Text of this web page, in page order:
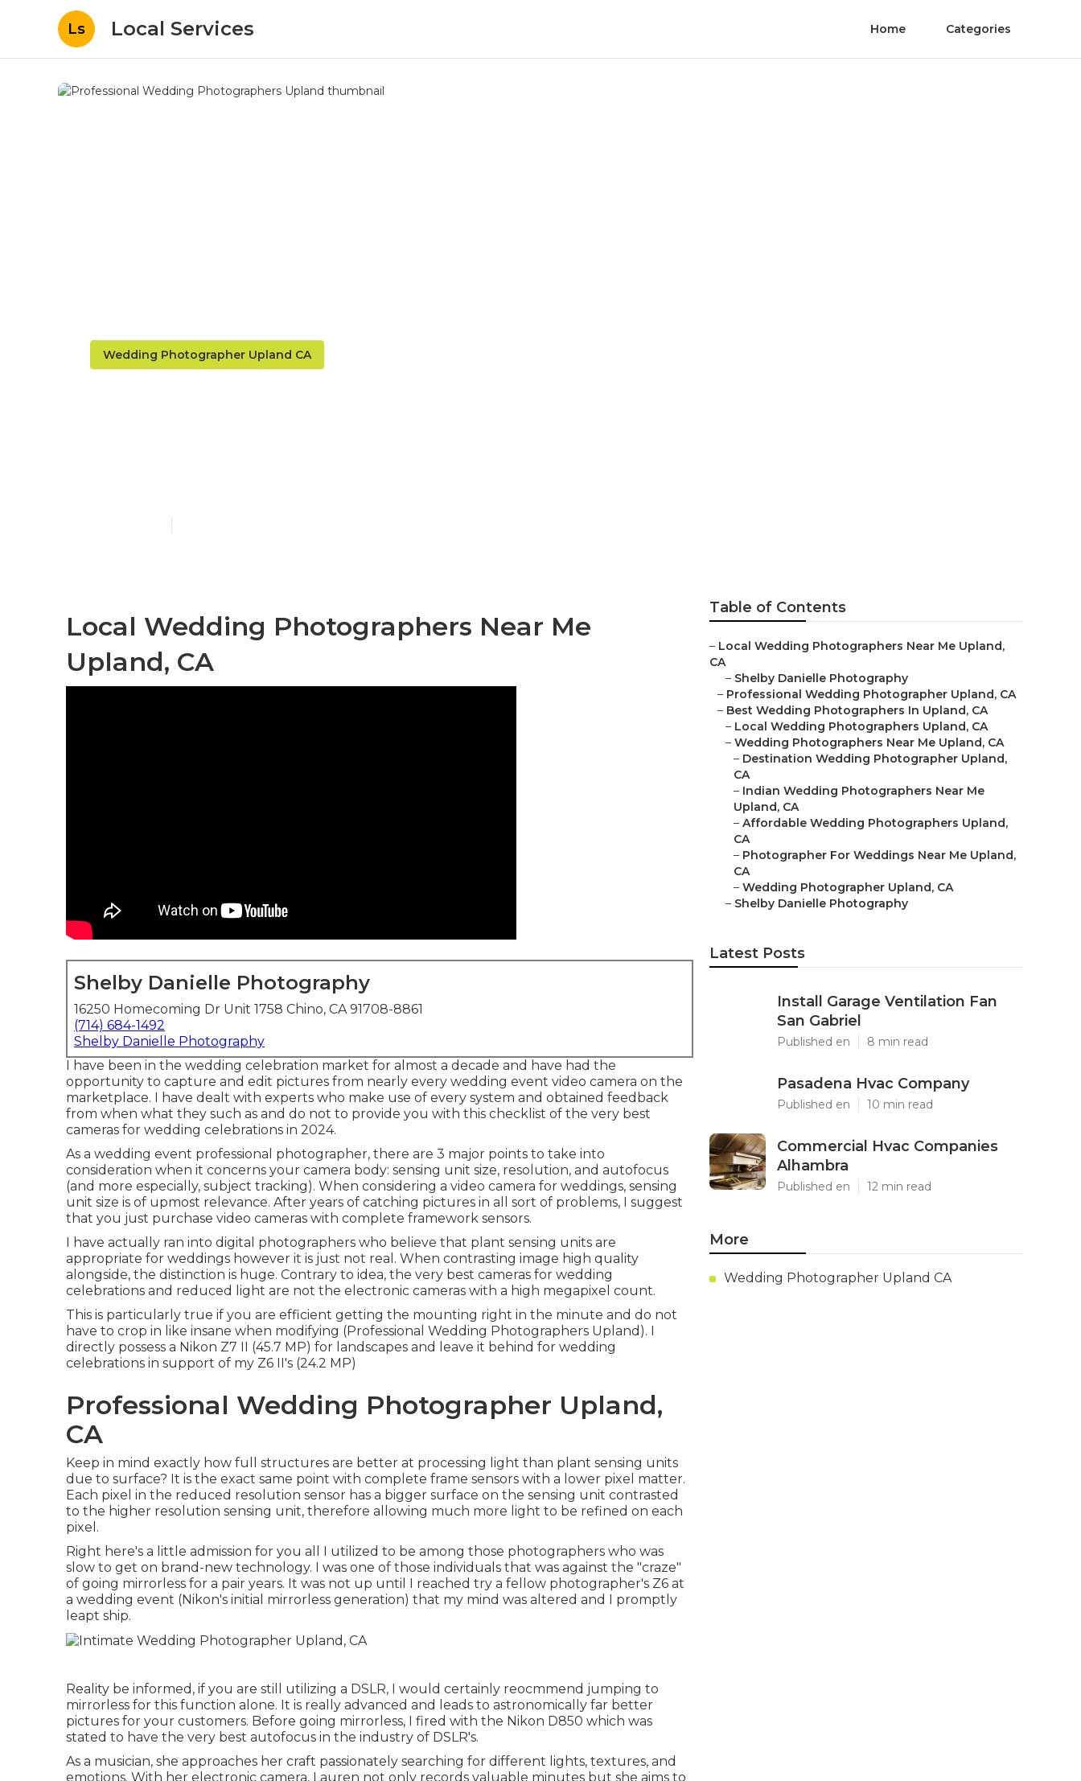
Ls Local Services Home Categories
Wedding Photographer Upland CA
Local Wedding Photographers Near Me
Upland, CA
Shelby Danielle Photography
16250 Homecoming Dr Unit 1758 Chino, CA 91708-8861
(714) 684-1492
Shelby Danielle Photography
I have been in the wedding celebration market for almost a decade and have had the
opportunity to capture and edit pictures from nearly every wedding event video camera on the
marketplace. I have dealt with experts who make use of every system and obtained feedback
from when what they such as and do not to provide you with this checklist of the very best
cameras for wedding celebrations in 2024.
As a wedding event professional photographer, there are 3 major points to take into
consideration when it concerns your camera body: sensing unit size, resolution, and autofocus
(and more especially, subject tracking). When considering a video camera for weddings, sensing
unit size is of upmost relevance. After years of catching pictures in all sort of problems, I suggest
that you just purchase video cameras with complete framework sensors.
I have actually ran into digital photographers who believe that plant sensing units are
appropriate for weddings however it is just not real. When contrasting image high quality
alongside, the distinction is huge. Contrary to idea, the very best cameras for wedding
celebrations and reduced light are not the electronic cameras with a high megapixel count.
This is particularly true if you are efficient getting the mounting right in the minute and do not
have to crop in like insane when modifying (Professional Wedding Photographers Upland). I
directly possess a Nikon Z7 II (45.7 MP) for landscapes and leave it behind for wedding
celebrations in support of my Z6 II's (24.2 MP)
Professional Wedding Photographer Upland,
CA
Keep in mind exactly how full structures are better at processing light than plant sensing units
due to surface? It is the exact same point with complete frame sensors with a lower pixel matter.
Each pixel in the reduced resolution sensor has a bigger surface on the sensing unit contrasted
to the higher resolution sensing unit, therefore allowing much more light to be refined on each
pixel.
Right here's a little admission for you all I utilized to be among those photographers who was
slow to get on brand-new technology. I was one of those individuals that was against the "craze"
of going mirrorless for a pair years. It was not up until I reached try a fellow photographer's Z6 at
a wedding event (Nikon's initial mirrorless generation) that my mind was altered and I promptly
leapt ship.
Reality be informed, if you are still utilizing a DSLR, I would certainly reocmmend jumping to
mirrorless for this function alone. It is really advanced and leads to astronomically far better
pictures for your customers. Before going mirrorless, I fired with the Nikon D850 which was
stated to have the very best autofocus in the industry of DSLR's.
As a musician, she approaches her craft passionately searching for different lights, textures, and
emotions. With her electronic camera, Lauren not only records valuable minutes but she aims to
Table of Contents
– Local Wedding Photographers Near Me Upland,
CA
– Shelby Danielle Photography
– Professional Wedding Photographer Upland, CA
– Best Wedding Photographers In Upland, CA
– Local Wedding Photographers Upland, CA
– Wedding Photographers Near Me Upland, CA
– Destination Wedding Photographer Upland,
CA
– Indian Wedding Photographers Near Me
Upland, CA
– Affordable Wedding Photographers Upland,
CA
– Photographer For Weddings Near Me Upland,
CA
– Wedding Photographer Upland, CA
– Shelby Danielle Photography
Latest Posts
Install Garage Ventilation Fan
San Gabriel
Published en 8 min read
Pasadena Hvac Company
Published en 10 min read
Commercial Hvac Companies
Alhambra
Published en 12 min read
More
Wedding Photographer Upland CA